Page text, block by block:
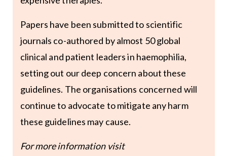
Papers have been submitted to scientific
journals co-authored by almost 50 global
clinical and patient leaders in haemophilia,
setting out our deep concern about these
guidelines. The organisations concerned will
continue to advocate to mitigate any harm
these guidelines may cause.
For more information visit